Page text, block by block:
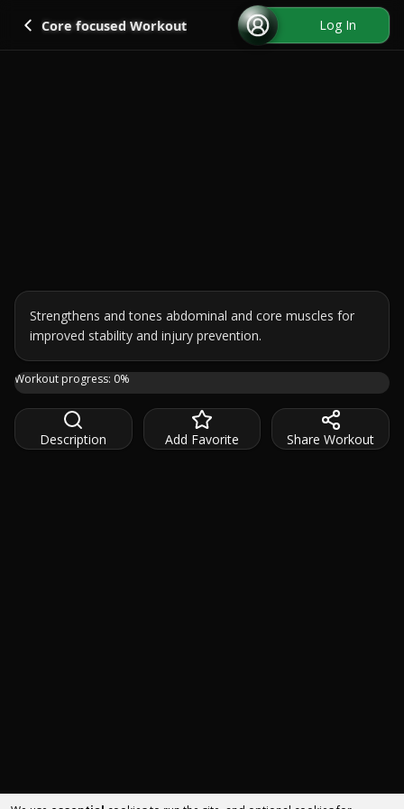
Go back
Core focused Workout Log In
Strengthens and tones abdominal and core muscles for
improved stability and injury prevention.
Need to improve your abs and core muscles? Check
Workout progress: 0%
Description Add Favorite Share Workout